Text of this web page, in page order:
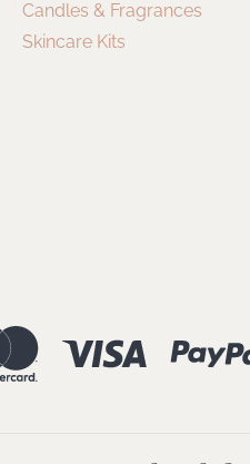
Candles & Fragrances
Skincare Kits